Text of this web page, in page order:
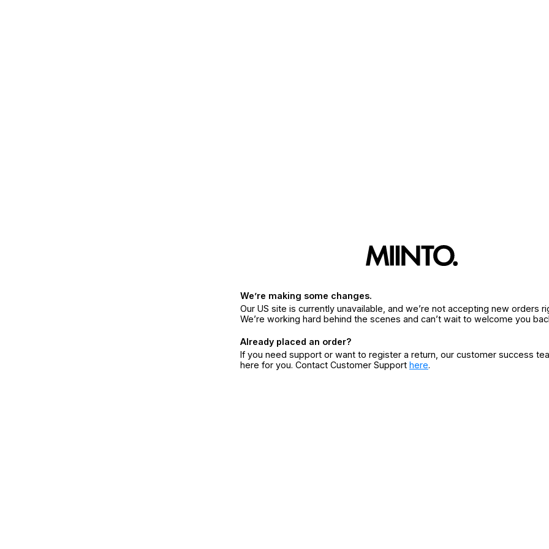
We’re making some changes.
Our US site is currently unavailable, and we’re not accepting new orders
We’re working hard behind the scenes and can’t wait to welcome you
Already placed an order?
If you need support or want to register a return, our customer success
here for you. Contact Customer Support here.